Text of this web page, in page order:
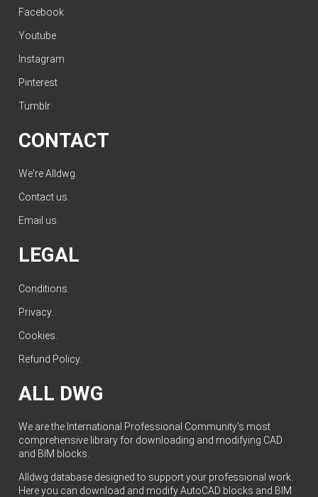
Facebook
Youtube
Instagram
Pinterest
Tumblr
CONTACT
We're Alldwg.
Contact us.
Email us.
LEGAL
Conditions
Privacy.
Cookies
Refund Policy.
ALL DWG
We are the International Professional Community's most
comprehensive library for downloading and modifying CAD
and BIM blocks.
Alldwg database designed to support your professional work.
Here you can download and modify AutoCAD blocks and BIM